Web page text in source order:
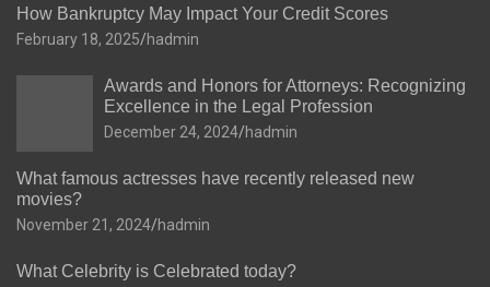
How Bankruptcy May Impact Your Credit Scores
February 18, 2025 hadmin
Awards and Honors for Attorneys: Recognizing
Excellence in the Legal Profession
December 24, 2024 hadmin
What famous actresses have recently released new
movies?
November 21, 2024 hadmin
What Celebrity is Celebrated today?